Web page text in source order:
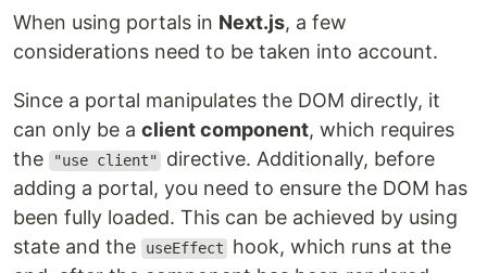
When using portals in Next.js, a few
considerations need to be taken into account.
Since a portal manipulates the DOM directly, it
can only be a client component, which requires
the
"use client"
directive. Additionally, before
adding a portal, you need to ensure the DOM has
been fully loaded. This can be achieved by using
state and the
useEffect
hook, which runs at the